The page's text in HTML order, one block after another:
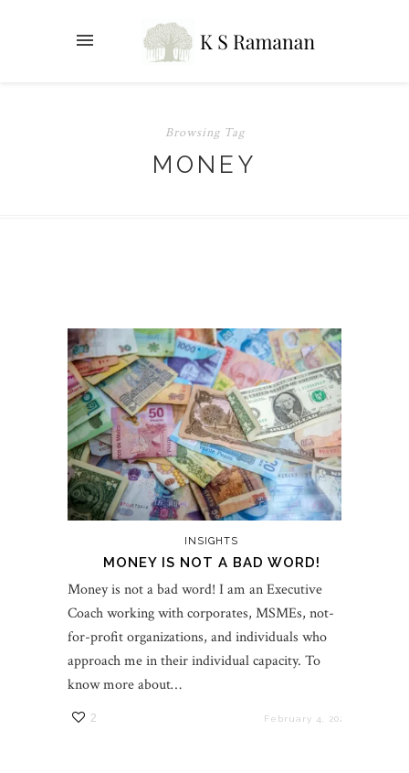
Browsing Tag
MONEY
INSIGHTS
MONEY IS NOT A BAD WORD!
Money is not a bad word! I am an Executive
Coach working with corporates, MSMEs, not-
for-profit organizations, and individuals who
approach me in their individual capacity. To
know more about…
2 February 4, 2022